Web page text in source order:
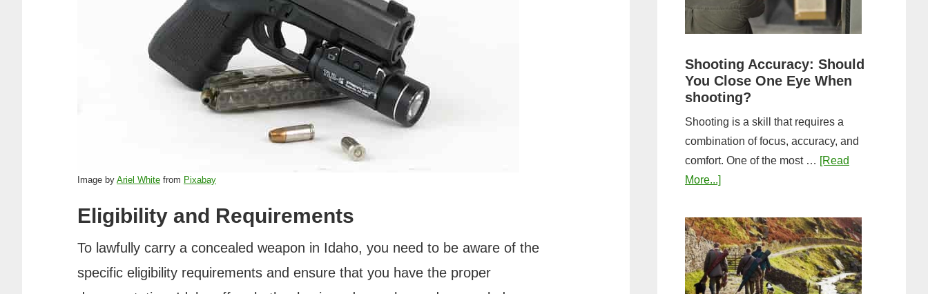
Image by Ariel White from Pixabay
Eligibility and Requirements
To lawfully carry a concealed weapon in Idaho, you need to be aware of the
specific eligibility requirements and ensure that you have the proper
Shooting Accuracy: Should
You Close One Eye When
shooting?
Shooting is a skill that requires a
combination of focus, accuracy, and
comfort. One of the most … [Read
More...]about
Accuracy:
Should
You
Close